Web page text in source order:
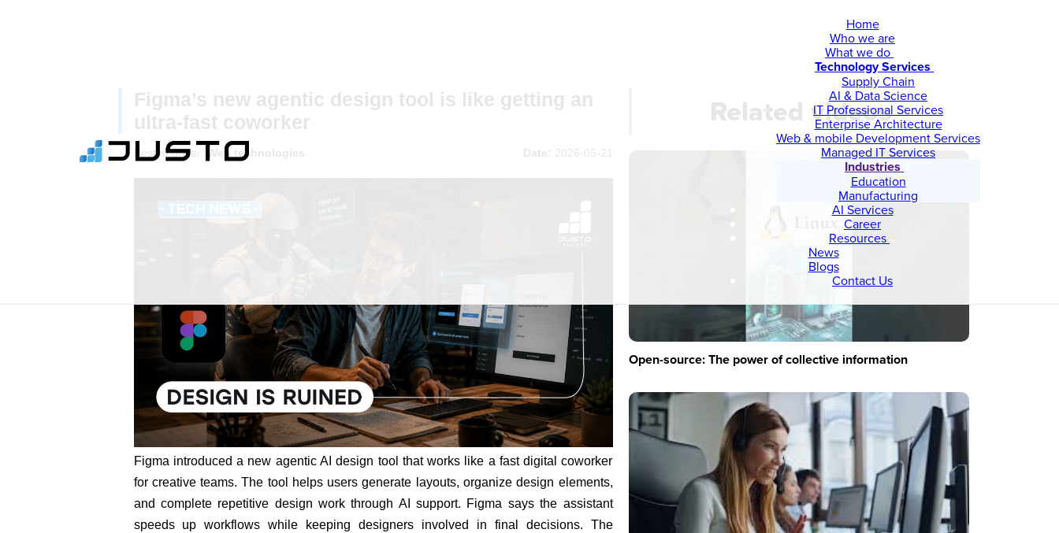
Home
Who we are
What we do
Technology Services
Supply Chain
AI & Data Science
IT Professional Services
Enterprise Architecture
Web & mobile Development Services
Managed IT Services
Industries
Education
Manufacturing
AI Services
Career
Resources
News
Blogs
Contact Us
Figma’s new agentic design tool is like getting an
ultra-fast coworker
Posted under: Web technologies Date: 2026-05-21
Figma introduced a new agentic AI design tool that works like a fast digital coworker
for creative teams. The tool helps users generate layouts, organize design elements,
and complete repetitive design work through AI support. Figma says the assistant
speeds up workflows while keeping designers involved in final decisions. The
Related videos
Open-source: The power of collective information